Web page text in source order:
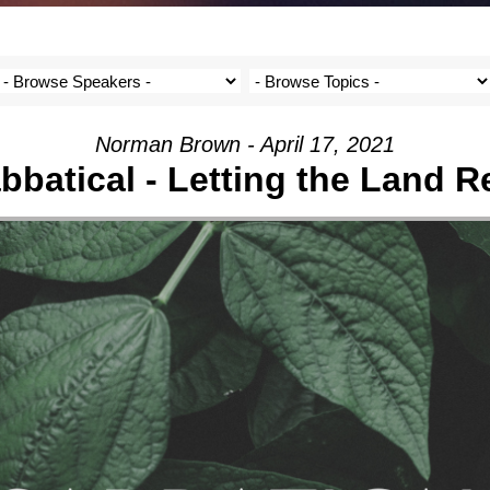
Norman Brown - April 17, 2021
- Letting the Land